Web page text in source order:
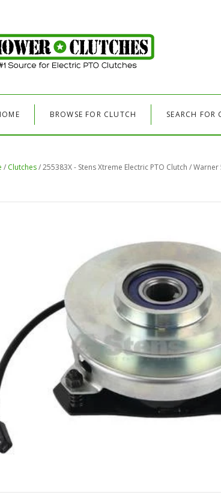
BROWSE FOR CLUTCH SEARCH FOR
/ Clutches/255383X - Stens Xtreme Electric PTO Clutch /